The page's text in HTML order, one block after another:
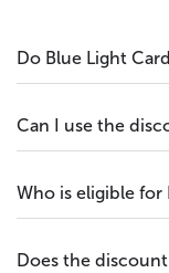
Do Blue Light
Can I use the
Who is eligible
Does the